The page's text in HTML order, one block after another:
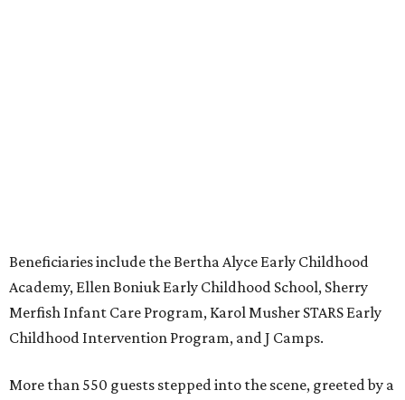
Beneficiaries include the Bertha Alyce Early Childhood
Academy, Ellen Boniuk Early Childhood School, Sherry
Merfish Infant Care Program, Karol Musher STARS Early
Childhood Intervention Program, and J Camps.
More than 550 guests stepped into the scene, greeted by a